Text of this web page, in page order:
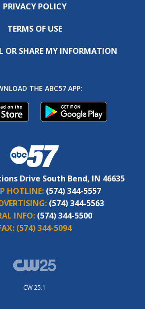
PRIVACY POLICY
TERMS OF USE
OR SHARE MY INFORMATION
THE ABC57 APP:
Drive South Bend, IN 46635
HOTLINE: (574) 344-5557
(574) 344-5563
INFO: (574) 344-5500
(574) 344-5094
CW 25.1